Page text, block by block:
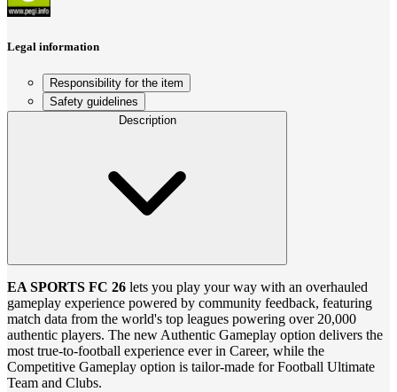
Legal information
Responsibility for the item
Safety guidelines
Description
EA SPORTS FC 26 lets you play your way with an overhauled
gameplay experience powered by community feedback, featuring
match data from the world's top leagues powering over 20,000
authentic players. The new Authentic Gameplay option delivers the
most true‑to‑football experience ever in Career, while the
Competitive Gameplay option is tailor‑made for Football Ultimate
Team and Clubs.